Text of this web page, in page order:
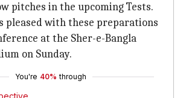
pitches in the upcoming Tests.
pleased with these preparations
at the Sher-e-Bangla
on Sunday.
You're 40% through